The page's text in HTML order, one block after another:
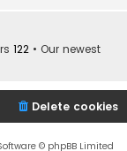
122 • Our newest
Delete cookies
© phpBB Limited